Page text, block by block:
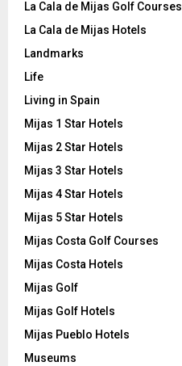
La Cala de Mijas Golf Courses
La Cala de Mijas Hotels
Landmarks
Life
Living in Spain
Mijas 1 Star Hotels
Mijas 2 Star Hotels
Mijas 3 Star Hotels
Mijas 4 Star Hotels
Mijas 5 Star Hotels
Mijas Costa Golf Courses
Mijas Costa Hotels
Mijas Golf
Mijas Golf Hotels
Mijas Pueblo Hotels
Museums